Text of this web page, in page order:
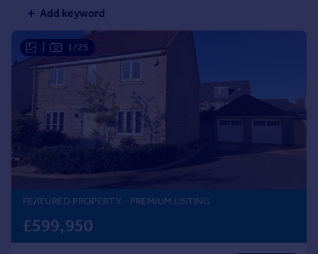
Rent
Property to rent
Student property to rent
Sold house prices
Property valuation
Instant online valuation
Mortgages
Get a Mortgage in Principle
Add keyword
1/25
FEATURED PROPERTY- PREMIUM LISTING
£599,950